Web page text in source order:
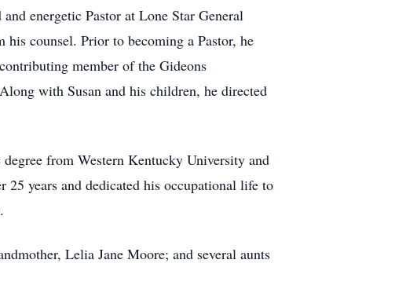
energetic Pastor at Lone Star General
counsel. Prior to becoming a Pastor, he
member of the Gideons
with Susan and his children, he directed
from Western Kentucky University and
years and dedicated his occupational life to
Lelia Jane Moore; and several aunts